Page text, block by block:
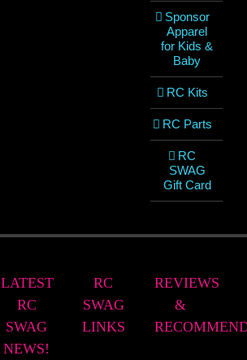
Sponsor
Apparel
for Kids &
Baby
RC Kits
RC Parts
RC
SWAG
Gift Card
LATEST
RC
SWAG
NEWS!
RC
SWAG
LINKS
REVIEWS
&